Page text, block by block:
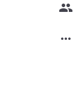
group
more_horiz